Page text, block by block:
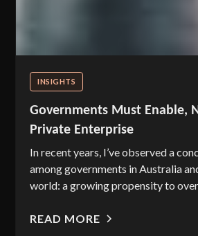
INSIGHTS
Governments Must Enable,
Private Enterprise
In recent years, I’ve observed a
among governments in Australia
world: a growing propensity to
READ MORE